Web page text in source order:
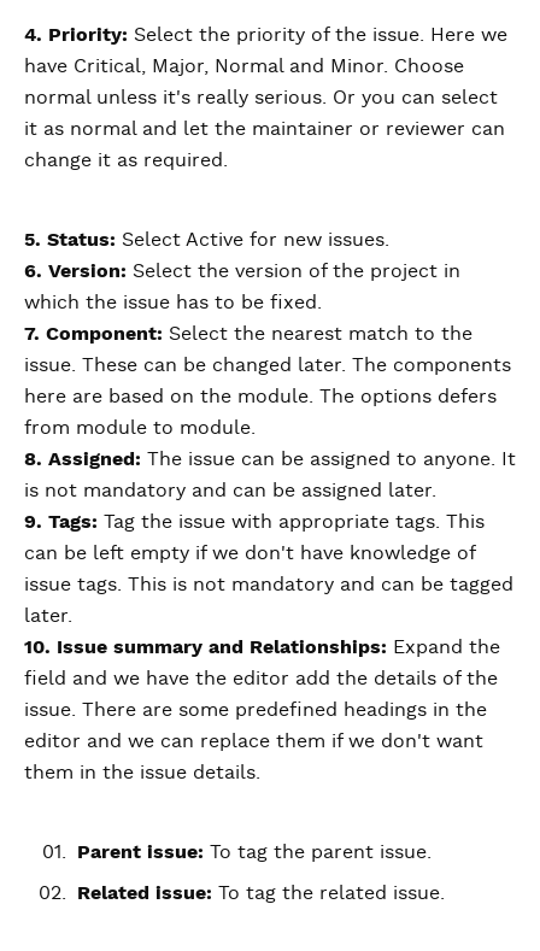
4. Priority: Select the priority of the issue. Here we
have Critical, Major, Normal and Minor. Choose
normal unless it's really serious. Or you can select
it as normal and let the maintainer or reviewer can
change it as required.
5. Status: Select Active for new issues.
6. Version: Select the version of the project in
which the issue has to be fixed.
7. Component: Select the nearest match to the
issue. These can be changed later. The components
here are based on the module. The options defers
from module to module.
8. Assigned: The issue can be assigned to anyone. It
is not mandatory and can be assigned later.
9. Tags: Tag the issue with appropriate tags. This
can be left empty if we don't have knowledge of
issue tags. This is not mandatory and can be tagged
later.
10. Issue summary and Relationships: Expand the
field and we have the editor add the details of the
issue. There are some predefined headings in the
editor and we can replace them if we don't want
them in the issue details.
Parent issue: To tag the parent issue.
Related issue: To tag the related issue.